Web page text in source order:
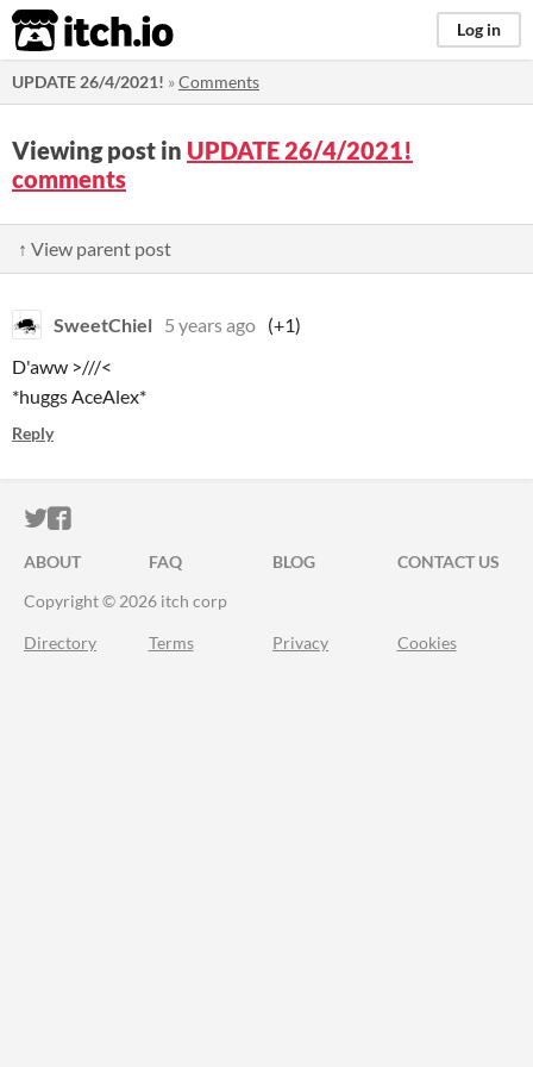
itch.io Log in
UPDATE 26/4/2021! »Comments
Viewing post in UPDATE 26/4/2021!
comments
↑ View parent post
SweetChiel 5 years ago (+1)
D'aww >///<
*huggs AceAlex*
Reply
ITCH.IO ON TWITTER
ITCH.IO ON FACEBOOK
ABOUT FAQ BLOG
CONTACT US
Copyright © 2026 itch corp
Directory Terms Privacy Cookies